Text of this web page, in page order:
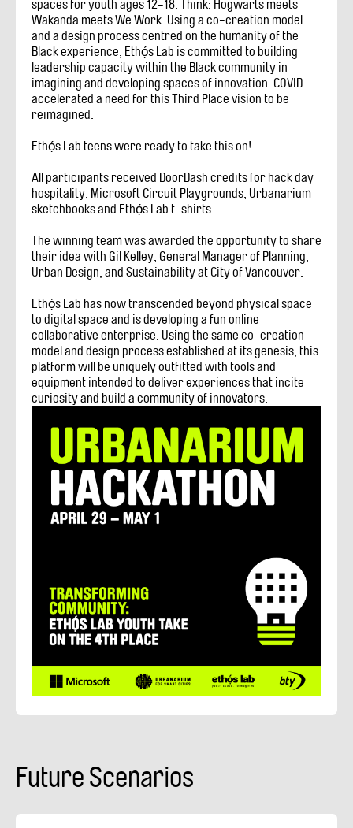
spaces for youth ages 12-18. Think: Hogwarts meets
Wakanda meets We Work. Using a co-creation model
and a design process centred on the humanity of the
Black experience, Ethọ́s Lab is committed to building
leadership capacity within the Black community in
imagining and developing spaces of innovation. COVID
accelerated a need for this Third Place vision to be
reimagined.
Ethọ́s Lab teens were ready to take this on!
All participants received DoorDash credits for hack day
hospitality, Microsoft Circuit Playgrounds, Urbanarium
sketchbooks and Ethọ́s Lab t-shirts.
The winning team was awarded the opportunity to share
their idea with Gil Kelley, General Manager of Planning,
Urban Design, and Sustainability at City of Vancouver.
Ethọ́s Lab has now transcended beyond physical space
to digital space and is developing a fun online
collaborative enterprise. Using the same co-creation
model and design process established at its genesis, this
platform will be uniquely outfitted with tools and
equipment intended to deliver experiences that incite
curiosity and build a community of innovators.
Future Scenarios